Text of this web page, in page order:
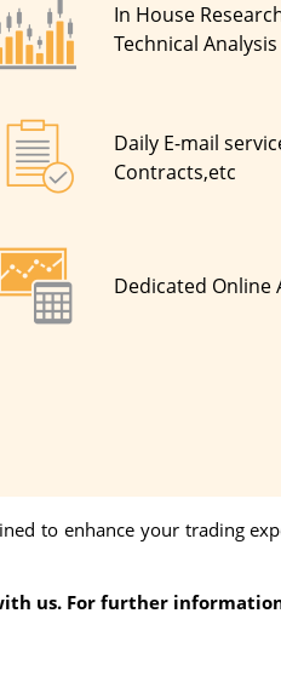
In House
Technical Analysis
Daily E-mail
Contracts,etc
Dedicated Online
to enhance your trading
us. For further